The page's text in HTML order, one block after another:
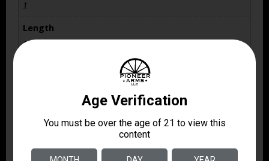
1
Length
37.5
Package Width